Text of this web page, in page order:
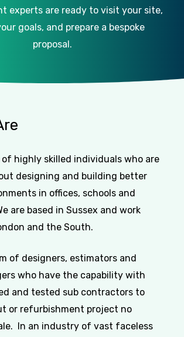
experts are ready to visit your site,
goals, and prepare a bespoke
proposal.
of highly skilled individuals who are
designing and building better
in offices, schools and
are based in Sussex and work
and the South.
of designers, estimators and
who have the capability with
and tested sub contractors to
or refurbishment project no
In an industry of vast faceless